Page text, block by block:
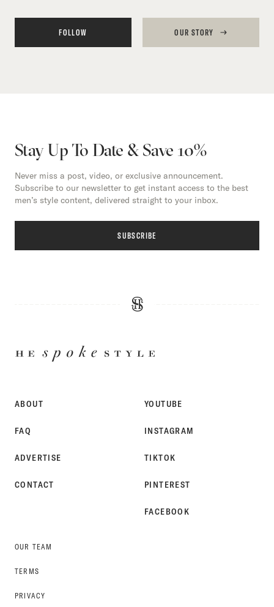
FOLLOW OUR STORY
Stay Up To Date & Save 10%
Never miss a post, video, or exclusive announcement.
Subscribe to our newsletter to get instant access to the best
men’s style content, delivered straight to your inbox.
SUBSCRIBE
ABOUT
FAQ
ADVERTISE
CONTACT
OUR TEAM
TERMS
PRIVACY
YOUTUBE
INSTAGRAM
TIKTOK
PINTEREST
FACEBOOK